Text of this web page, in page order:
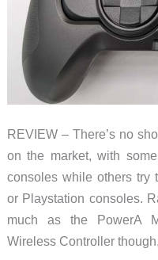
REVIEW – There’s no
on the market, with
consoles while others try
or Playstation consoles.
much as the PowerA
Wireless Controller